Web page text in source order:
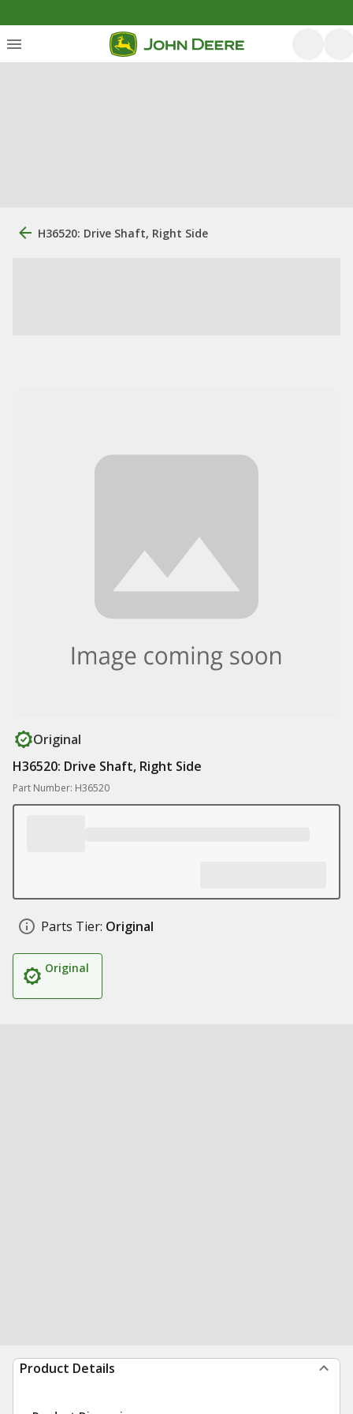
H36520: Drive Shaft, Right Side
Original
H36520: Drive Shaft, Right Side
Part Number: H36520
Parts Tier: Original
Original
Product Details